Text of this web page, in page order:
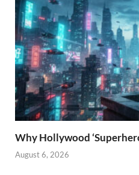
Why Hollywood
August 6, 2026